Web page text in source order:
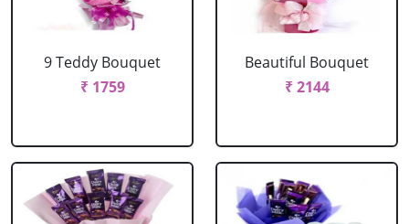
9 Teddy Bouquet
₹ 1759
Beautiful Bouquet
₹ 2144